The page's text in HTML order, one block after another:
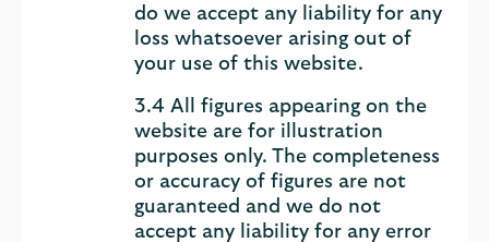
do we accept any liability for any
loss whatsoever arising out of
your use of this website.
3.4 All figures appearing on the
website are for illustration
purposes only. The completeness
or accuracy of figures are not
guaranteed and we do not
accept any liability for any error